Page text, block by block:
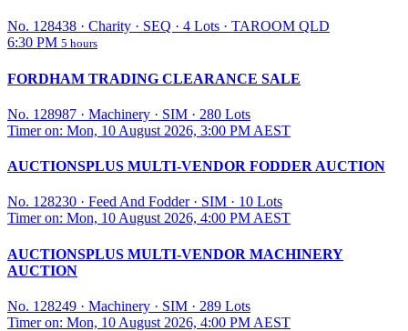
No. 128438 · Charity · SEQ · 4 Lots · TAROOM QLD
6:30 PM 5 hours
FORDHAM TRADING CLEARANCE SALE
No. 128987 · Machinery · SIM · 280 Lots
Timer on: Mon, 10 August 2026, 3:00 PM AEST
AUCTIONSPLUS MULTI-VENDOR FODDER AUCTION
No. 128230 · Feed And Fodder · SIM · 10 Lots
Timer on: Mon, 10 August 2026, 4:00 PM AEST
AUCTIONSPLUS MULTI-VENDOR MACHINERY
AUCTION
No. 128249 · Machinery · SIM · 289 Lots
Timer on: Mon, 10 August 2026, 4:00 PM AEST